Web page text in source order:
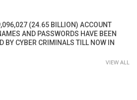
(24.65 BILLION) ACCOUNT
AND PASSWORDS HAVE BEEN
BY CYBER CRIMINALS TILL NOW IN
VIEW ALL